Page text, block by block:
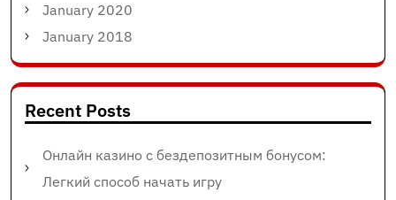
January 2020
January 2018
Recent Posts
Онлайн казино с бездепозитным бонусом:
Легкий способ начать игру